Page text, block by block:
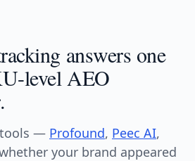
answers one
level AEO
— Profound, Peec AI,
your brand appeared